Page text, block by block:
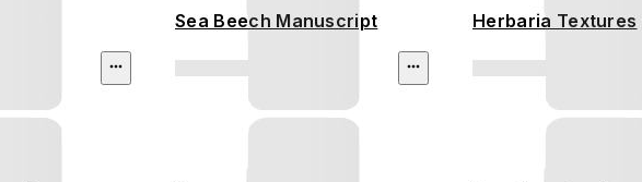
Sea Beech Manuscript Herbaria Textures